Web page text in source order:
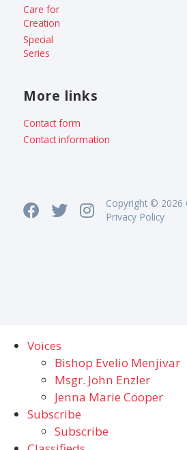
Care for
Creation
Special
Series
More links
Contact form
Contact information
Copyright © 2026
Privacy Policy
Voices
Bishop Evelio Menjivar
Msgr. John Enzler
Jenna Marie Cooper
Subscribe
Subscribe